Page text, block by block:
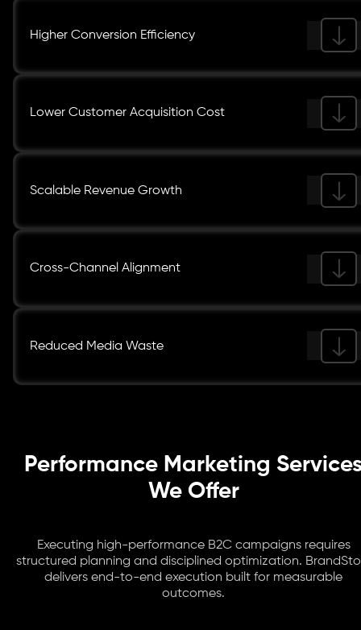
Higher Conversion Efficiency
Lower Customer Acquisition Cost
Scalable Revenue Growth
Cross-Channel Alignment
Reduced Media Waste
Performance Marketing
We Offer
Executing high-performance B2C campaigns requires
structured planning and disciplined optimization.
delivers end-to-end execution built for measurable
outcomes.